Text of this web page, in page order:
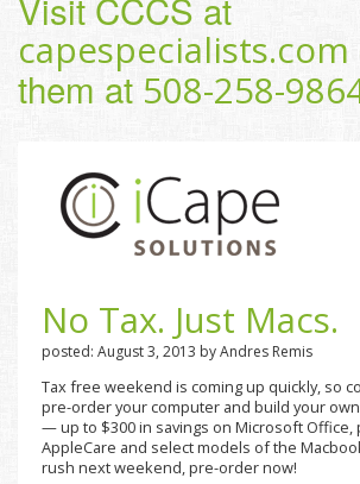
capespecialists.com
them at 508-258-
No Tax. Just Macs.
posted: August 3, 2013 by Andres Remis
Tax free weekend is coming up quickly, so
pre-order your computer and build your
— up to $300 in savings on Microsoft Office,
AppleCare and select models of the
rush next weekend, pre-order now!